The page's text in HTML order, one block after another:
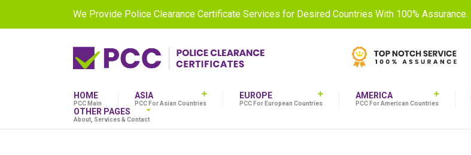
We Provide Police Clearance Certificate Services for Desired Countries With 100% Assurance.
HOME
PCC Main
ASIA
PCC For Asian Countries
EUROPE
PCC For European Countries
AMERICA
PCC For American Countries
OTHER PAGES
About, Services & Contact